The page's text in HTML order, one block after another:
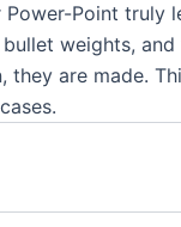
Point truly
weights,
are made.